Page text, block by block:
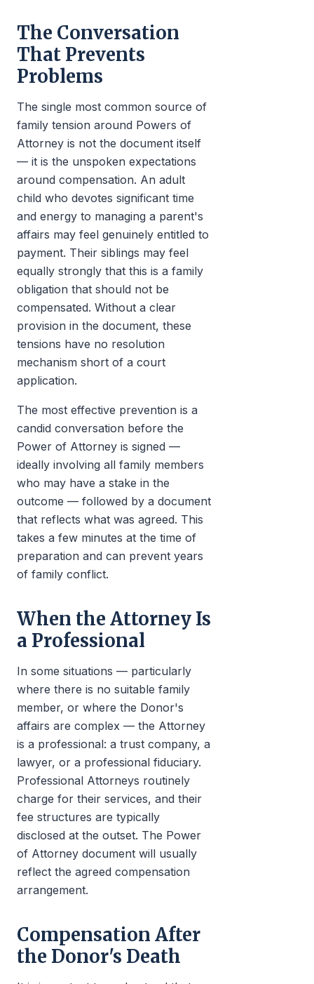
The Conversation
That Prevents
Problems
The single most common source of
family tension around Powers of
Attorney is not the document itself
— it is the unspoken expectations
around compensation. An adult
child who devotes significant time
and energy to managing a parent's
affairs may feel genuinely entitled to
payment. Their siblings may feel
equally strongly that this is a family
obligation that should not be
compensated. Without a clear
provision in the document, these
tensions have no resolution
mechanism short of a court
application.
The most effective prevention is a
candid conversation before the
Power of Attorney is signed —
ideally involving all family members
who may have a stake in the
outcome — followed by a document
that reflects what was agreed. This
takes a few minutes at the time of
preparation and can prevent years
of family conflict.
When the Attorney Is
a Professional
In some situations — particularly
where there is no suitable family
member, or where the Donor's
affairs are complex — the Attorney
is a professional: a trust company, a
lawyer, or a professional fiduciary.
Professional Attorneys routinely
charge for their services, and their
fee structures are typically
disclosed at the outset. The Power
of Attorney document will usually
reflect the agreed compensation
arrangement.
Compensation After
the Donor's Death